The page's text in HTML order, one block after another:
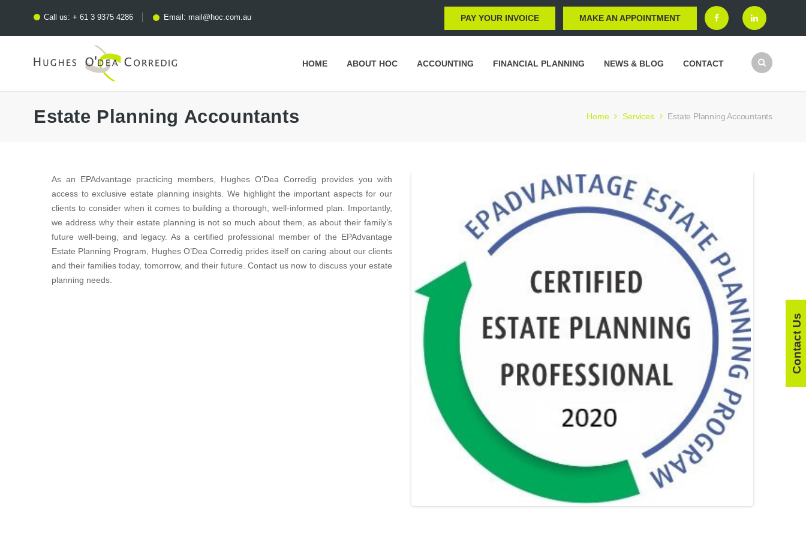
Call us: + 61 3 9375 4286 Email: mail@hoc.com.au PAY YOUR INVOICE MAKE AN APPOINTMENT
HOME ABOUT HOC ACCOUNTING FINANCIAL PLANNING NEWS & BLOG CONTACT
Estate Planning Accountants Home Services Estate Planning Accountants
As an EPAdvantage practicing members, Hughes O’Dea Corredig provides you with
access to exclusive estate planning insights. We highlight the important aspects for our
clients to consider when it comes to building a thorough, well-informed plan. Importantly,
we address why their estate planning is not so much about them, as about their family’s
future well-being, and legacy. As a certified professional member of the EPAdvantage
Estate Planning Program, Hughes O’Dea Corredig prides itself on caring about our clients
and their families today, tomorrow, and their future. Contact us now to discuss your estate
planning needs.
Contact Us